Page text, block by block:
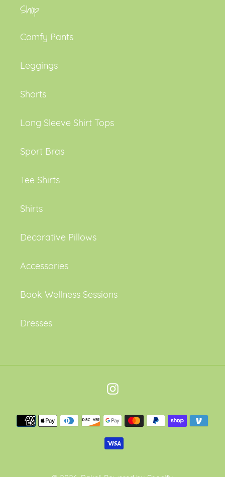
Shop
Comfy Pants
Leggings
Shorts
Long Sleeve Shirt Tops
Sport Bras
Tee Shirts
Shirts
Decorative Pillows
Accessories
Book Wellness Sessions
Dresses
Instagram
Payment
methods